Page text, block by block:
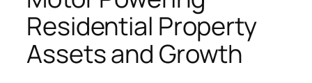
Residential Property
Assets and Growth